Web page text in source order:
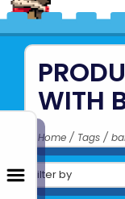
WITH
Home / Tags /
Filter by